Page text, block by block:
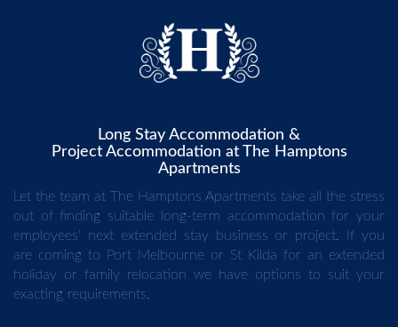
Long Stay Accommodation &
Project Accommodation at The Hamptons
Apartments
Let the team at The Hamptons Apartments take all the stress
out of finding suitable long-term accommodation for your
employees' next extended stay business or project. If you
are coming to Port Melbourne or St Kilda for an extended
holiday or family relocation we have options to suit your
exacting requirements.